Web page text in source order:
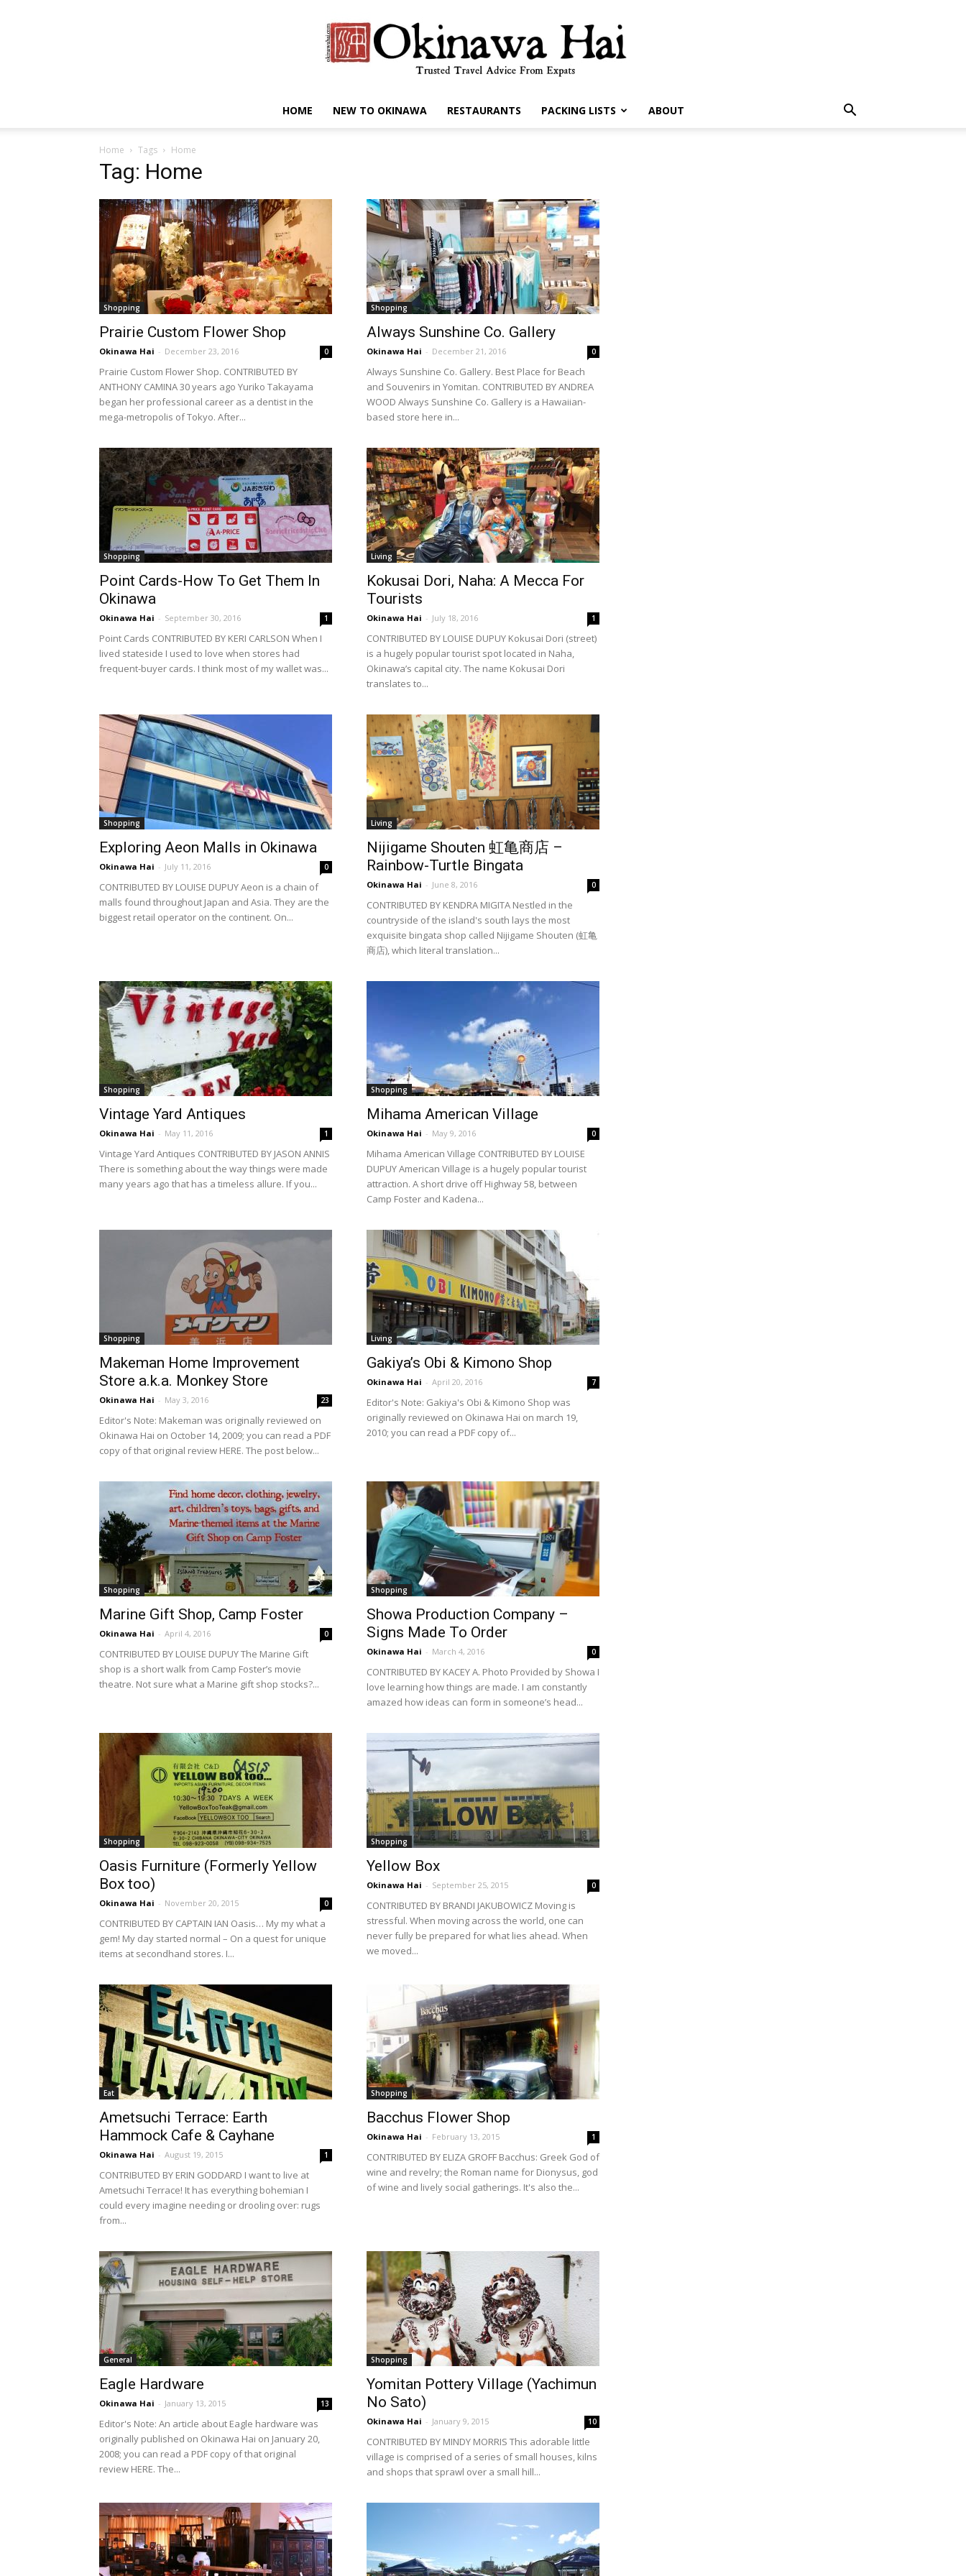
Hai
HOME NEW TO OKINAWA RESTAURANTS PACKING LISTS ABOUT
Home Tags Home
Tag: Home
Shopping
Prairie Custom Flower Shop
Okinawa Hai - December 23, 2016 0
Prairie Custom Flower Shop. CONTRIBUTED BY
ANTHONY CAMINA 30 years ago Yuriko Takayama
began her professional career as a dentist in the
mega-metropolis of Tokyo. After...
Shopping
Always Sunshine Co. Gallery
Okinawa Hai - December 21, 2016 0
Always Sunshine Co. Gallery. Best Place for Beach
and Souvenirs in Yomitan. CONTRIBUTED BY ANDREA
WOOD Always Sunshine Co. Gallery is a Hawaiian-
based store here in...
Shopping
Point Cards-How To Get Them In
Okinawa
Okinawa Hai - September 30, 2016 1
Point Cards CONTRIBUTED BY KERI CARLSON When I
lived stateside I used to love when stores had
frequent-buyer cards. I think most of my wallet was...
Living
Kokusai Dori, Naha: A Mecca For
Tourists
Okinawa Hai - July 18, 2016 1
CONTRIBUTED BY LOUISE DUPUY Kokusai Dori (street)
is a hugely popular tourist spot located in Naha,
Okinawa’s capital city. The name Kokusai Dori
translates to...
Shopping
Exploring Aeon Malls in Okinawa
Okinawa Hai - July 11, 2016 0
CONTRIBUTED BY LOUISE DUPUY Aeon is a chain of
malls found throughout Japan and Asia. They are the
biggest retail operator on the continent. On...
Living
Nijigame Shouten 虹亀商店 –
Rainbow-Turtle Bingata
Okinawa Hai - June 8, 2016 0
CONTRIBUTED BY KENDRA MIGITA Nestled in the
countryside of the island's south lays the most
exquisite bingata shop called Nijigame Shouten (虹亀
商店), which literal translation...
Shopping
Vintage Yard Antiques
Okinawa Hai - May 11, 2016 1
Vintage Yard Antiques CONTRIBUTED BY JASON ANNIS
There is something about the way things were made
many years ago that has a timeless allure. If you...
Shopping
Mihama American Village
Okinawa Hai - May 9, 2016 0
Mihama American Village CONTRIBUTED BY LOUISE
DUPUY American Village is a hugely popular tourist
attraction. A short drive off Highway 58, between
Camp Foster and Kadena...
Shopping
Makeman Home Improvement
Store a.k.a. Monkey Store
Okinawa Hai - May 3, 2016 23
Editor's Note: Makeman was originally reviewed on
Okinawa Hai on October 14, 2009; you can read a PDF
copy of that original review HERE. The post below...
Living
Gakiya’s Obi & Kimono Shop
Okinawa Hai - April 20, 2016 7
Editor's Note: Gakiya's Obi & Kimono Shop was
originally reviewed on Okinawa Hai on march 19,
2010; you can read a PDF copy of...
Shopping
Marine Gift Shop, Camp Foster
Okinawa Hai - April 4, 2016 0
CONTRIBUTED BY LOUISE DUPUY The Marine Gift
shop is a short walk from Camp Foster’s movie
theatre. Not sure what a Marine gift shop stocks?...
Shopping
Showa Production Company –
Signs Made To Order
Okinawa Hai - March 4, 2016 0
CONTRIBUTED BY KACEY A. Photo Provided by Showa I
love learning how things are made. I am constantly
amazed how ideas can form in someone’s head...
Shopping
Oasis Furniture (Formerly Yellow
Box too)
Okinawa Hai - November 20, 2015 0
CONTRIBUTED BY CAPTAIN IAN Oasis… My my what a
gem! My day started normal – On a quest for unique
items at secondhand stores. I...
Shopping
Yellow Box
Okinawa Hai - September 25, 2015 0
CONTRIBUTED BY BRANDI JAKUBOWICZ Moving is
stressful. When moving across the world, one can
never fully be prepared for what lies ahead. When
we moved...
Eat
Ametsuchi Terrace: Earth
Hammock Cafe & Cayhane
Okinawa Hai - August 19, 2015 1
CONTRIBUTED BY ERIN GODDARD I want to live at
Ametsuchi Terrace! It has everything bohemian I
could every imagine needing or drooling over: rugs
from...
Shopping
Bacchus Flower Shop
Okinawa Hai - February 13, 2015 1
CONTRIBUTED BY ELIZA GROFF Bacchus: Greek God of
wine and revelry; the Roman name for Dionysus, god
of wine and lively social gatherings. It's also the...
General
Eagle Hardware
Okinawa Hai - January 13, 2015 13
Editor's Note: An article about Eagle hardware was
originally published on Okinawa Hai on January 20,
2008; you can read a PDF copy of that original
review HERE. The...
Shopping
Yomitan Pottery Village (Yachimun
No Sato)
Okinawa Hai - January 9, 2015 10
CONTRIBUTED BY MINDY MORRIS This adorable little
village is comprised of a series of small houses, kilns
and shops that sprawl over a small hill...